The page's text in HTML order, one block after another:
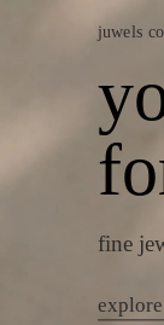
juwels
fine